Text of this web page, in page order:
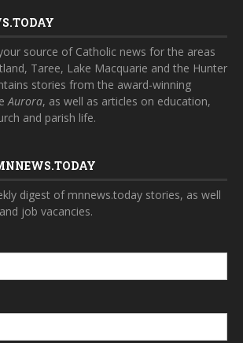
source of Catholic news for the areas
Taree, Lake Macquarie and the Hunter
stories from the award-winning
Aurora, as well as articles on education,
and parish life.
digest of mnnews.today stories, as well
job vacancies.